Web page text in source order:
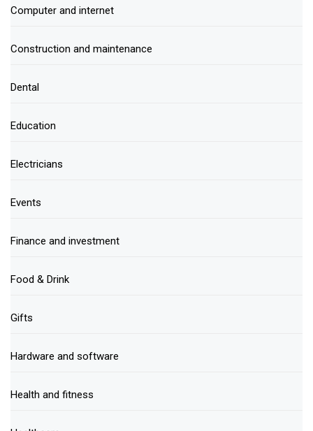
Computer and internet
Construction and maintenance
Dental
Education
Electricians
Events
Finance and investment
Food & Drink
Gifts
Hardware and software
Health and fitness